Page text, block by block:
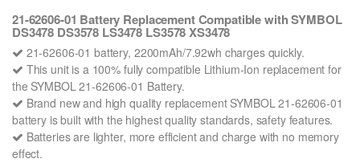
21-62606-01 Battery Replacement Compatible with SYMBOL
DS3478 DS3578 LS3478 LS3578 XS3478
21-62606-01 battery, 2200mAh/7.92wh charges quickly.
This unit is a 100% fully compatible Lithium-Ion replacement for
the SYMBOL 21-62606-01 Battery.
Brand new and high quality replacement SYMBOL 21-62606-01
battery is built with the highest quality standards, safety features.
Batteries are lighter, more efficient and charge with no memory
effect.